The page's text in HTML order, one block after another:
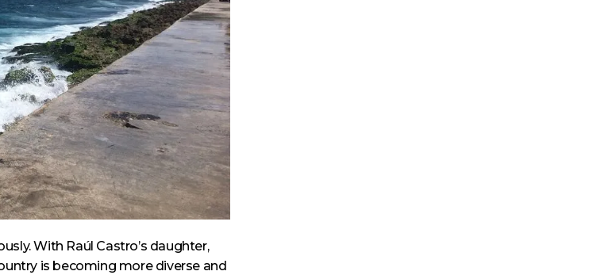
With Raúl Castro’s daughter,
is becoming more diverse and